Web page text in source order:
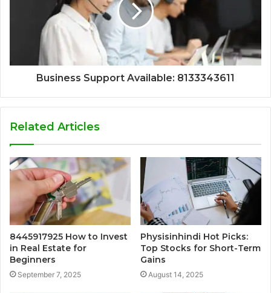
Business Support Available: 8133343611
Related Articles
8445917925 How to Invest
in Real Estate for
Beginners
September 7, 2025
Physisinhindi Hot Picks:
Top Stocks for Short-Term
Gains
August 14, 2025